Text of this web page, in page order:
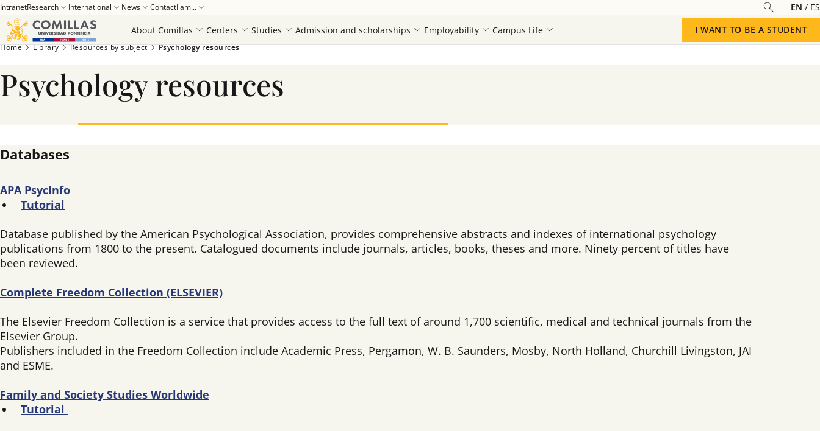
IntranetResearch International News ContactI am... EN
ES
About Comillas
Centers Studies Admission and scholarships Employability Campus Life I WANT TO BE A STUDENT
Home Library Resources by subject Psychology resources
Psychology resources
Databases
APA PsycInfo
Tutorial
Database published by the American Psychological Association, provides comprehensive abstracts and indexes of international psychology
publications from 1800 to the present. Catalogued documents include journals, articles, books, theses and more. Ninety percent of titles have
been reviewed.
Complete Freedom Collection (ELSEVIER)
The Elsevier Freedom Collection is a service that provides access to the full text of around 1,700 scientific, medical and technical journals from the
Elsevier Group.
Publishers included in the Freedom Collection include Academic Press, Pergamon, W. B. Saunders, Mosby, North Holland, Churchill Livingston, JAI
and ESME.
Family and Society Studies Worldwide
Tutorial